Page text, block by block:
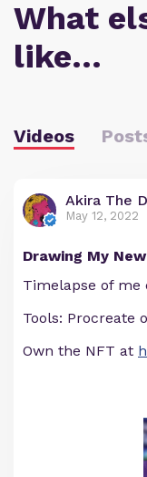
What
like…
Videos
Akira The
May 12, 2022
Drawing My
Timelapse of me
Tools: Procreate
Own the NFT at